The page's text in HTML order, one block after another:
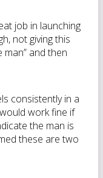
job in launching
not giving this
man” and then
consistently in a
work fine if
the man is
these are two